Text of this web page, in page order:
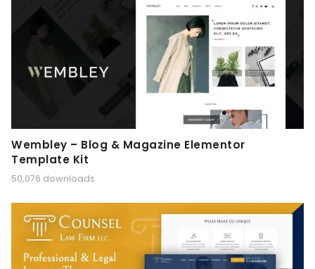
Wembley – Blog & Magazine Elementor
Template Kit
50,076 downloads